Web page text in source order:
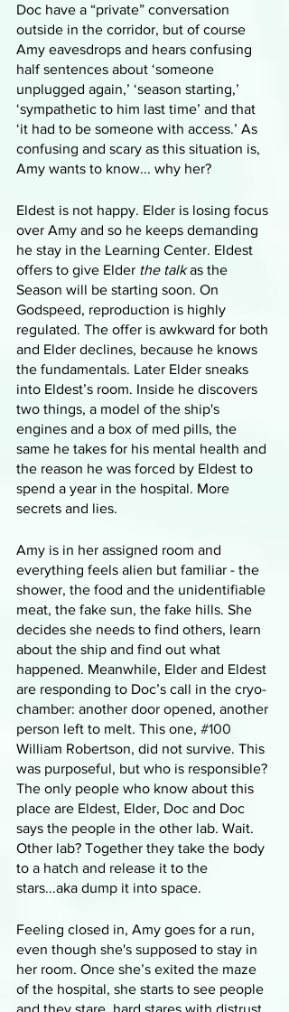
Doc have a “private” conversation
outside in the corridor, but of course
Amy eavesdrops and hears confusing
half sentences about ‘someone
unplugged again,’ ‘season starting,’
‘sympathetic to him last time’ and that
‘it had to be someone with access.’ As
confusing and scary as this situation is,
Amy wants to know... why her?
Eldest is not happy. Elder is losing focus
over Amy and so he keeps demanding
he stay in the Learning Center. Eldest
offers to give Elder the talk as the
Season will be starting soon. On
Godspeed, reproduction is highly
regulated. The offer is awkward for both
and Elder declines, because he knows
the fundamentals. Later Elder sneaks
into Eldest’s room. Inside he discovers
two things, a model of the ship's
engines and a box of med pills, the
same he takes for his mental health and
the reason he was forced by Eldest to
spend a year in the hospital. More
secrets and lies.
Amy is in her assigned room and
everything feels alien but familiar - the
shower, the food and the unidentifiable
meat, the fake sun, the fake hills. She
decides she needs to find others, learn
about the ship and find out what
happened. Meanwhile, Elder and Eldest
are responding to Doc’s call in the cryo-
chamber: another door opened, another
person left to melt. This one, #100
William Robertson, did not survive. This
was purposeful, but who is responsible?
The only people who know about this
place are Eldest, Elder, Doc and Doc
says the people in the other lab. Wait.
Other lab? Together they take the body
to a hatch and release it to the
stars...aka dump it into space.
Feeling closed in, Amy goes for a run,
even though she's supposed to stay in
her room. Once she’s exited the maze
of the hospital, she starts to see people
and they stare, hard stares with distrust.